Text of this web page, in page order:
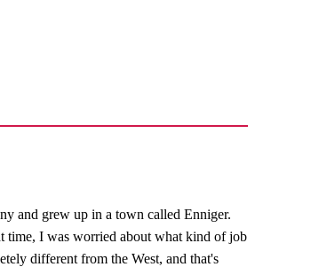
and grew up in a town called Enniger.
time, I was worried about what kind of job
different from the West, and that's